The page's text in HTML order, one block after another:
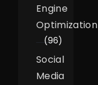
Engine
Optimization
(96)
Social
Media